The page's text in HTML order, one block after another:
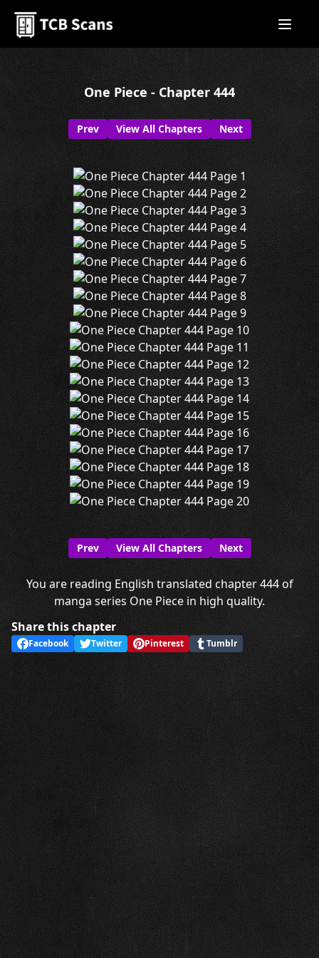
One Piece - Chapter 444
Prev View All Chapters Next
Prev View All Chapters Next
You are reading English translated chapter 444 of
manga series One Piece in high quality.
Share this chapter
Facebook Twitter Pinterest Tumblr